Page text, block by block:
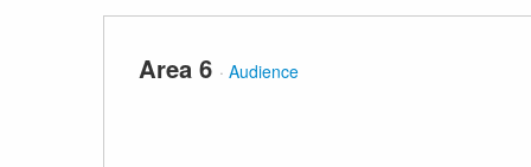
Area 6 ·Audience